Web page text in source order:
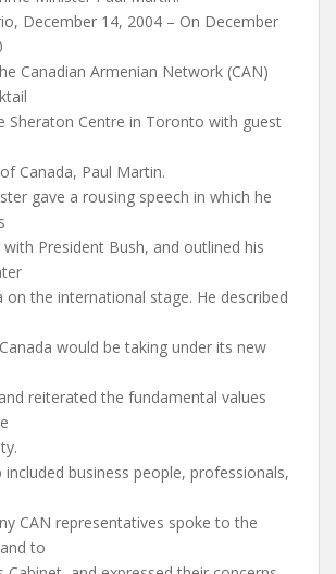
December 14, 2004 – On December
Canadian Armenian Network (CAN)
Sheraton Centre in Toronto with guest
Canada, Paul Martin.
gave a rousing speech in which he
President Bush, and outlined his
on the international stage. He described
would be taking under its new
reiterated the fundamental values
included business people, professionals,
CAN representatives spoke to the
to